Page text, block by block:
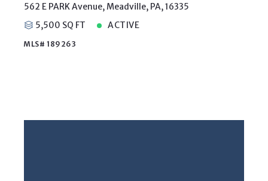
562 E PARK Avenue, Meadville, PA, 16335
5,500 SQ FT
ACTIVE
MLS# 189263